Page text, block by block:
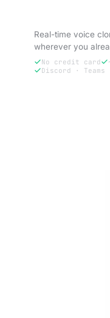
Real-time voice
wherever you
No credit card
Discord · Teams